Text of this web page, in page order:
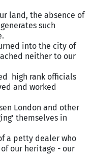
land, the absence of
such
into the city of
neither to our
high rank officials
and worked
London and other
themselves in
a petty dealer who
our heritage - our